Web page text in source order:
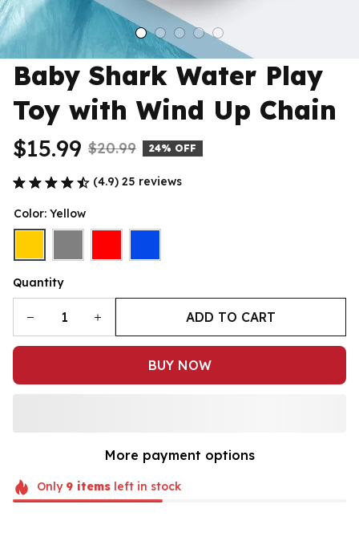
Baby Shark Water Play
Toy with Wind Up Chain
$15.99 $20.99 24% OFF
(4.9) 25 reviews
Color: Yellow
Quantity
ADD TO CART
BUY NOW
More payment options
Only 9itemsleft in stock